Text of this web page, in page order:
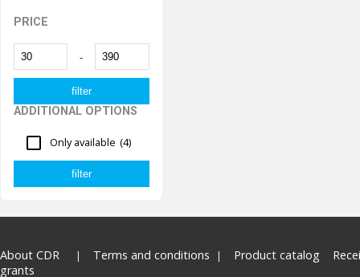
PRICE
-
ADDITIONAL OPTIONS
Only available (4)
About CDR Terms and conditions Product catalog
grants